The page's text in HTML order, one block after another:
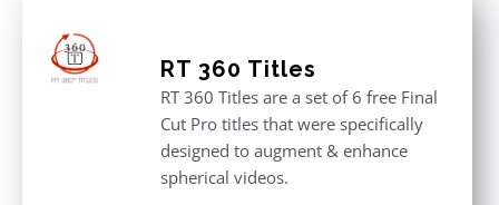
RT 360 Titles
RT 360 Titles are a set of 6 free Final
Cut Pro titles that were specifically
designed to augment & enhance
spherical videos.